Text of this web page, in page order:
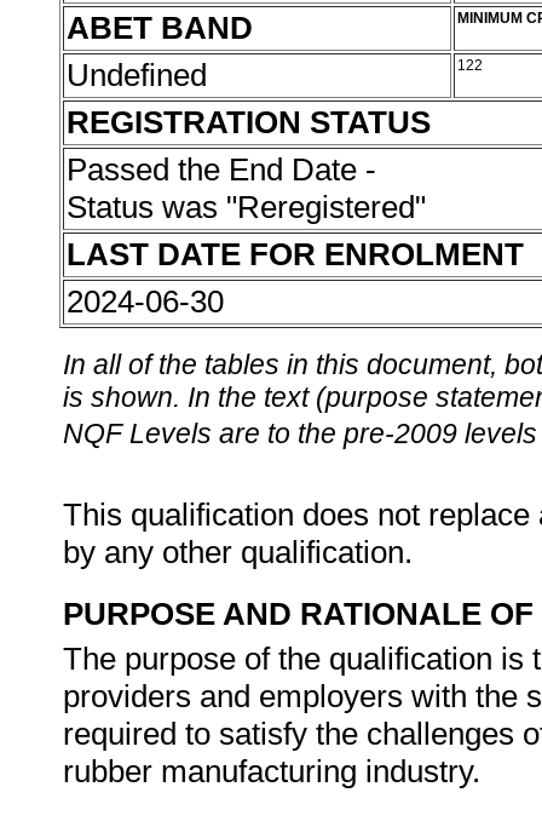
ABET BAND MINIMUM
Undefined 122
REGISTRATION STATUS
Passed the End Date -
Status was "Reregistered"
LAST DATE FOR ENROLMENT
2024-06-30
In all of the tables in this document,
is shown. In the text (purpose
NQF Levels are to the pre-2009
This qualification does not
by any other qualification.
PURPOSE AND RATIONALE
The purpose of the qualification is
providers and employers with the
required to satisfy the challenges
rubber manufacturing industry.